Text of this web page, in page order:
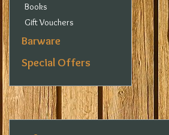
Books
Gift Vouchers
Barware
Special Offers